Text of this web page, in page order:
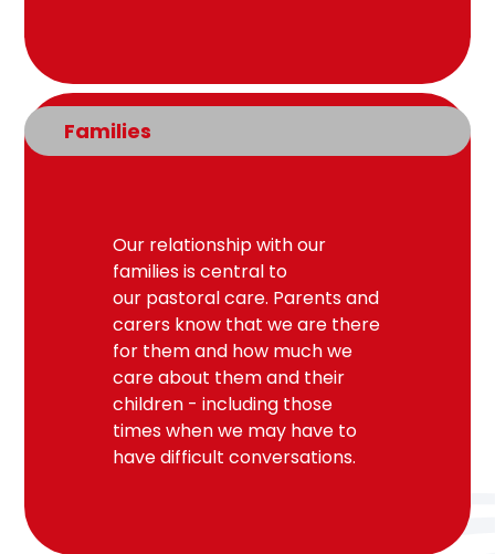
Families
Our relationship with our
families is central to
our pastoralcare. Parents and
carers know that we are there
for them and how much we
care about them and their
children - including those
times when we may have to
have difficult conversations.